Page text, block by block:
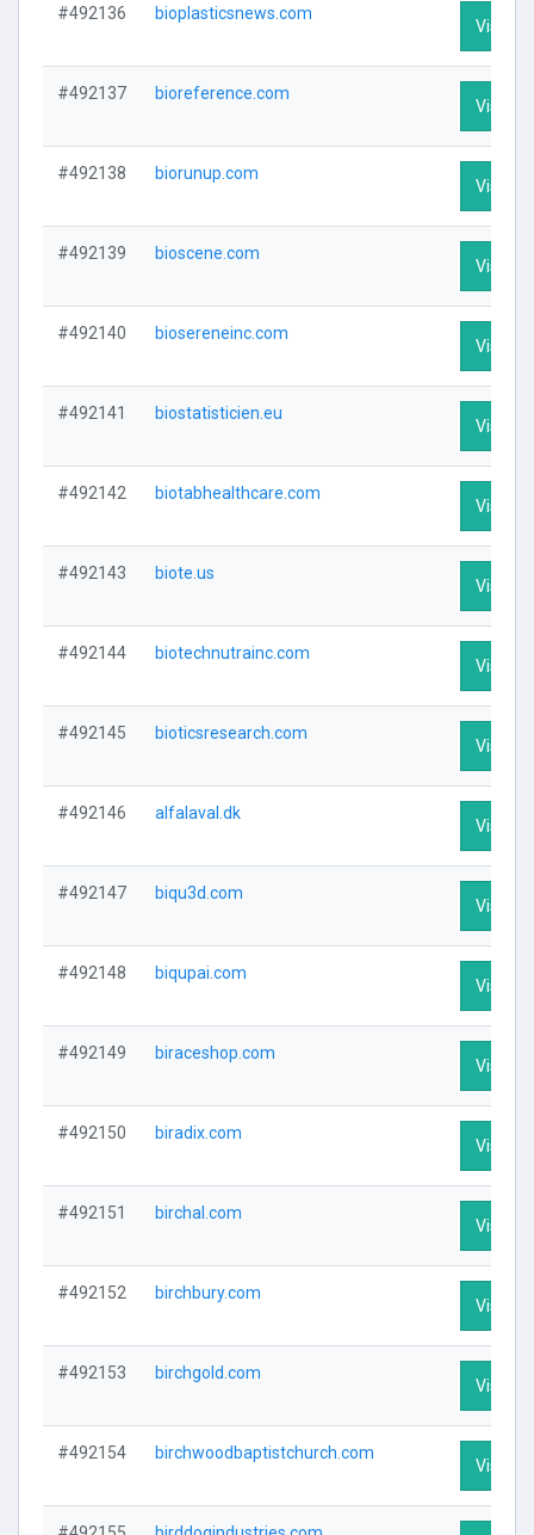
#492136 bioplasticsnews.com
Visit
#492137 bioreference.com
Visit
#492138 biorunup.com
Visit
#492139 bioscene.com
Visit
#492140 biosereneinc.com
Visit
#492141 biostatisticien.eu
Visit
#492142 biotabhealthcare.com
Visit
#492143 biote.us
Visit
#492144 biotechnutrainc.com
Visit
#492145 bioticsresearch.com
Visit
#492146 alfalaval.dk
Visit
#492147 biqu3d.com
Visit
#492148 biqupai.com
Visit
#492149 biraceshop.com
Visit
#492150 biradix.com
Visit
#492151 birchal.com
Visit
#492152 birchbury.com
Visit
#492153 birchgold.com
Visit
#492154 birchwoodbaptistchurch.com
Visit